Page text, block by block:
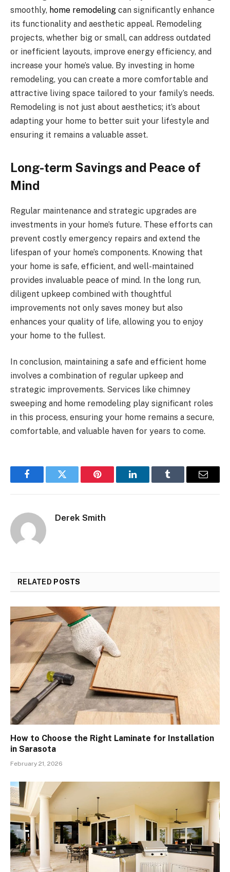
smoothly, home remodeling can significantly enhance
its functionality and aesthetic appeal. Remodeling
projects, whether big or small, can address outdated
or inefficient layouts, improve energy efficiency, and
increase your home’s value. By investing in home
remodeling, you can create a more comfortable and
attractive living space tailored to your family’s needs.
Remodeling is not just about aesthetics; it’s about
adapting your home to better suit your lifestyle and
ensuring it remains a valuable asset.
Long-term Savings and Peace of
Mind
Regular maintenance and strategic upgrades are
investments in your home’s future. These efforts can
prevent costly emergency repairs and extend the
lifespan of your home’s components. Knowing that
your home is safe, efficient, and well-maintained
provides invaluable peace of mind. In the long run,
diligent upkeep combined with thoughtful
improvements not only saves money but also
enhances your quality of life, allowing you to enjoy
your home to the fullest.
In conclusion, maintaining a safe and efficient home
involves a combination of regular upkeep and
strategic improvements. Services like chimney
sweeping and home remodeling play significant roles
in this process, ensuring your home remains a secure,
comfortable, and valuable haven for years to come.
FacebookTwitter Pinterest LinkedInTumblr Email
Derek Smith
RELATED POSTS
How to Choose the Right Laminate for Installation
in Sarasota
February 21, 2026